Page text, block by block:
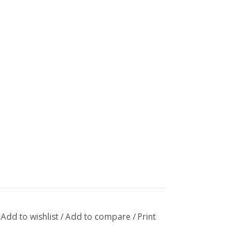
Add to wishlist/Add to compare / Print